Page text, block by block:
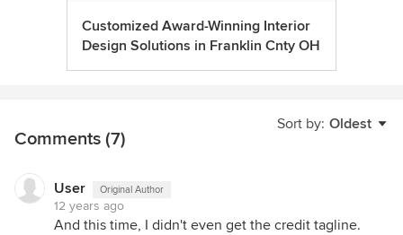
Customized Award-Winning Interior
Design Solutions in Franklin Cnty OH
Sort by: Oldest
Comments (7)
User Original Author
12 years ago
And this time, I didn't even get the credit tagline.